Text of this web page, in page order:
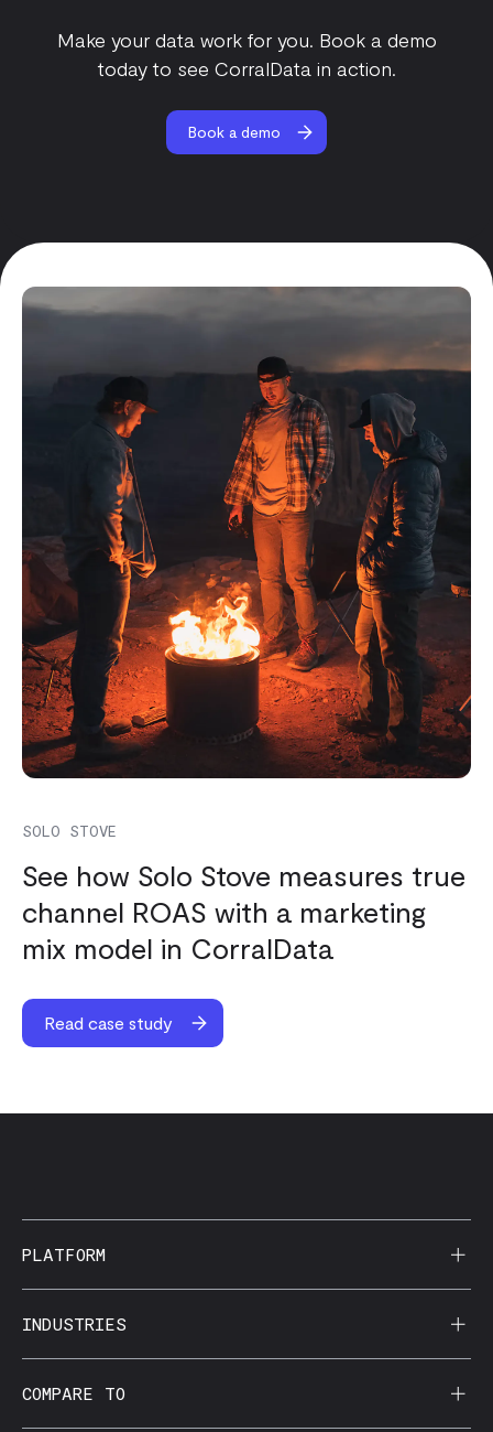
Make your data work for you. Book a demo
today to see CorralData in action.
Book a demo
SOLO STOVE
See how Solo Stove measures true
channel ROAS with a marketing
mix model in CorralData
Read case study
PLATFORM
CorralData MCP
Data Apps
INDUSTRIES
Behavioral Health
COMPARE TO